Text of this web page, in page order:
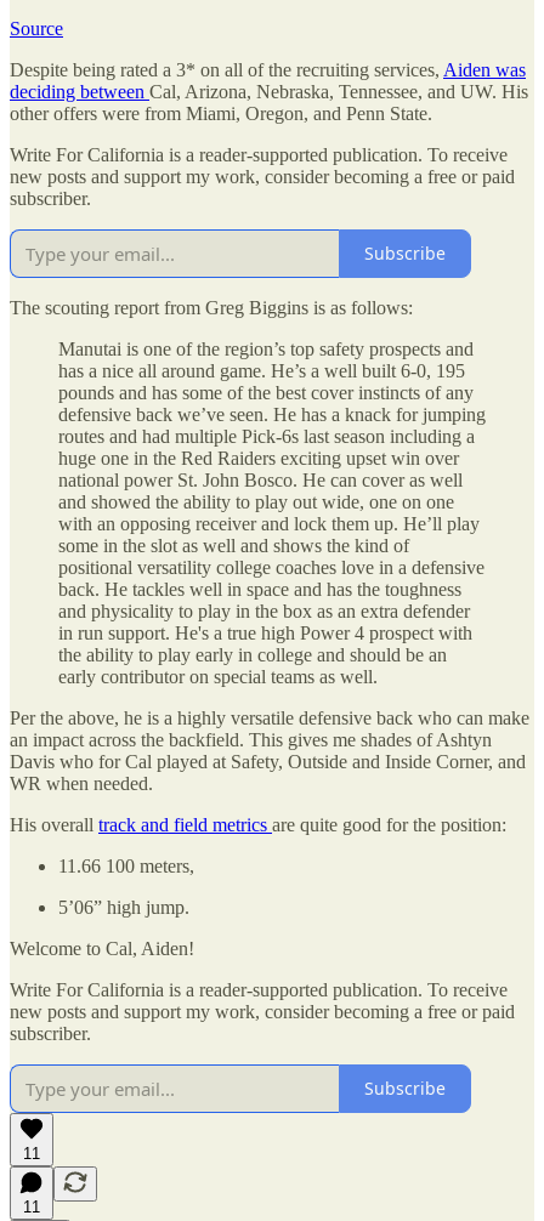
Source
Despite being rated a 3* on all of the recruiting services, Aiden was
deciding between Cal, Arizona, Nebraska, Tennessee, and UW. His
other offers were from Miami, Oregon, and Penn State.
Write For California is a reader-supported publication. To receive
new posts and support my work, consider becoming a free or paid
subscriber.
Subscribe
The scouting report from Greg Biggins is as follows:
Manutai is one of the region’s top safety prospects and
has a nice all around game. He’s a well built 6-0, 195
pounds and has some of the best cover instincts of any
defensive back we’ve seen. He has a knack for jumping
routes and had multiple Pick-6s last season including a
huge one in the Red Raiders exciting upset win over
national power St. John Bosco. He can cover as well
and showed the ability to play out wide, one on one
with an opposing receiver and lock them up. He’ll play
some in the slot as well and shows the kind of
positional versatility college coaches love in a defensive
back. He tackles well in space and has the toughness
and physicality to play in the box as an extra defender
in run support. He's a true high Power 4 prospect with
the ability to play early in college and should be an
early contributor on special teams as well.
Per the above, he is a highly versatile defensive back who can make
an impact across the backfield. This gives me shades of Ashtyn
Davis who for Cal played at Safety, Outside and Inside Corner, and
WR when needed.
His overall track and field metrics are quite good for the position:
11.66 100 meters,
5’06” high jump.
Welcome to Cal, Aiden!
Write For California is a reader-supported publication. To receive
new posts and support my work, consider becoming a free or paid
subscriber.
Subscribe
11
11